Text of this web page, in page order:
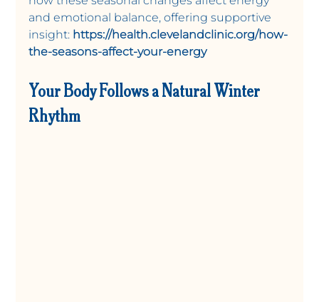
and emotional balance, offering supportive
insight: https://health.clevelandclinic.org/how-
the-seasons-affect-your-energy
Your Body Follows a Natural Winter
Rhythm